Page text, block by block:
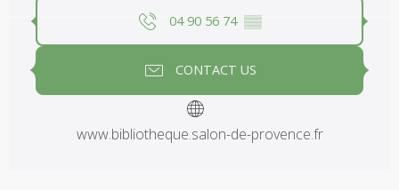
04 90 56 74 ▒▒
CONTACT US
www.bibliotheque.salon-de-provence.fr